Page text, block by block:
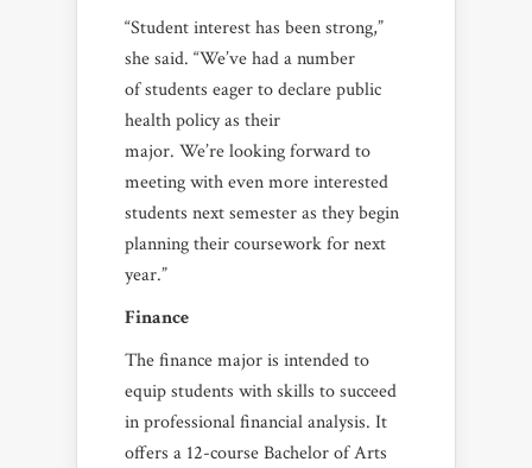
“Student interest has been strong,”
she said. “We’ve had a number
of students eager to declare public
health policy as their
major. We’re looking forward to
meeting with even more interested
students next semester as they begin
planning their coursework for next
year.”
Finance
The finance major is intended to
equip students with skills to succeed
in professional financial analysis. It
offers a 12-course Bachelor of Arts